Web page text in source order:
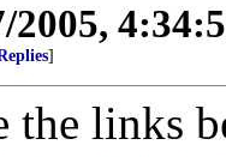
2005,
]
the links